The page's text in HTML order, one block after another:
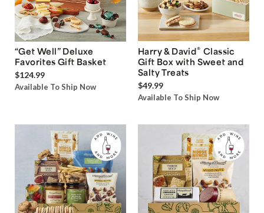
“Get Well” Deluxe
Favorites Gift Basket
$124.99
Available To Ship Now
Harry & David® Classic
Gift Box with Sweet and
Salty Treats
$49.99
Available To Ship Now